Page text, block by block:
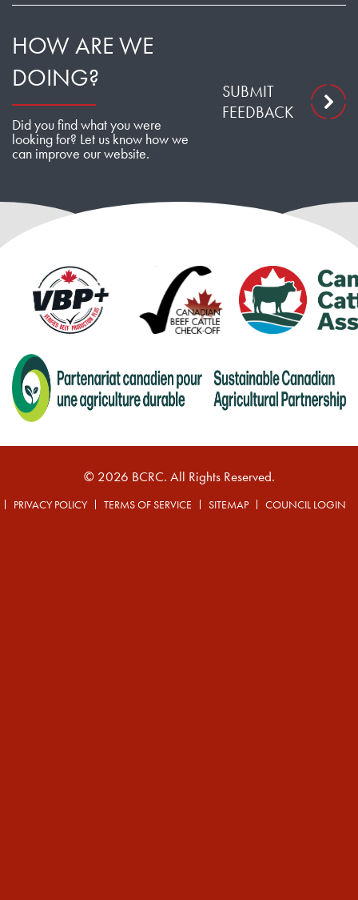
HOW ARE WE
DOING?
Did you find what you were
looking for? Let us know how we
can improve our website.
SUBMIT
FEEDBACK
© 2026 BCRC. All Rights Reserved.
PRIVACY POLICY TERMS OF SERVICE SITEMAP COUNCIL LOGIN